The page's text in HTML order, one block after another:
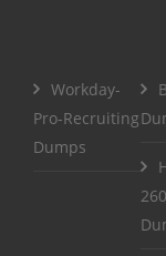
Workday-
Pro-Recruiting
Dumps